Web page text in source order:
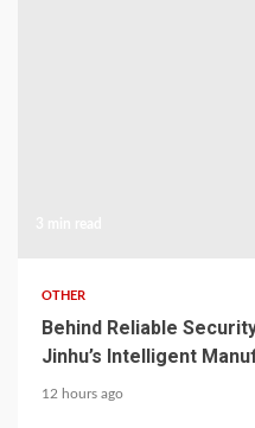
OTHER
Behind Reliable
Jinhu’s Intelligent
12 hours ago